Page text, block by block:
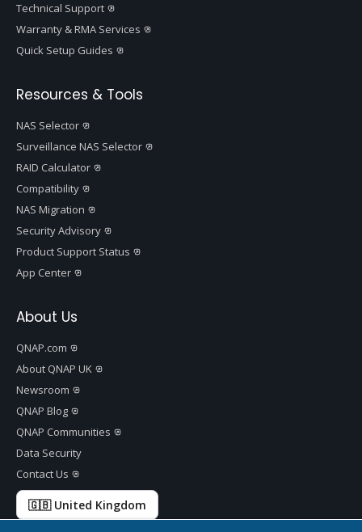
Technical Support
Warranty & RMA Services
Quick Setup Guides
Resources & Tools
NAS Selector
Surveillance NAS Selector
RAID Calculator
Compatibility
NAS Migration
Security Advisory
Product Support Status
App Center
About Us
QNAP.com
About QNAP UK
Newsroom
QNAP Blog
QNAP Communities
Data Security
Contact Us
🇬🇧 United Kingdom